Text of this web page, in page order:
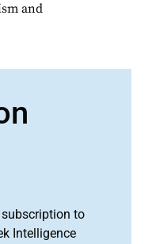
and
to
Intelligence